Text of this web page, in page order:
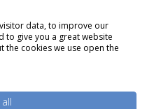
data, to improve our
to give you a great website
cookies we use open the